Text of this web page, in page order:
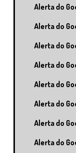
Alerta do
Alerta do
Alerta do
Alerta do
Alerta do
Alerta do
Alerta do
Alerta do